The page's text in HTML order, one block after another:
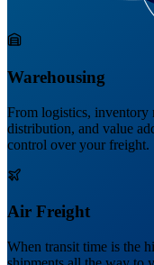
Warehousing
From logistics, inventory
distribution, and value
control over your freight.
Air Freight
When transit time is the